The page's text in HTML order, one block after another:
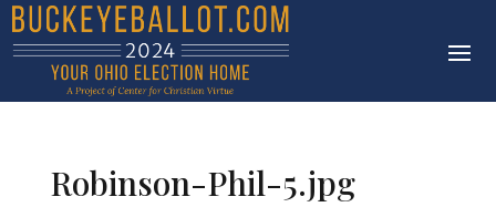
Robinson-Phil-5.jpg